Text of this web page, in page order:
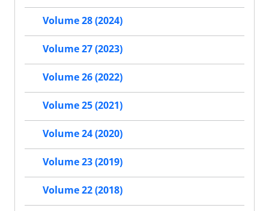
Volume 28 (2024)
Volume 27 (2023)
Volume 26 (2022)
Volume 25 (2021)
Volume 24 (2020)
Volume 23 (2019)
Volume 22 (2018)